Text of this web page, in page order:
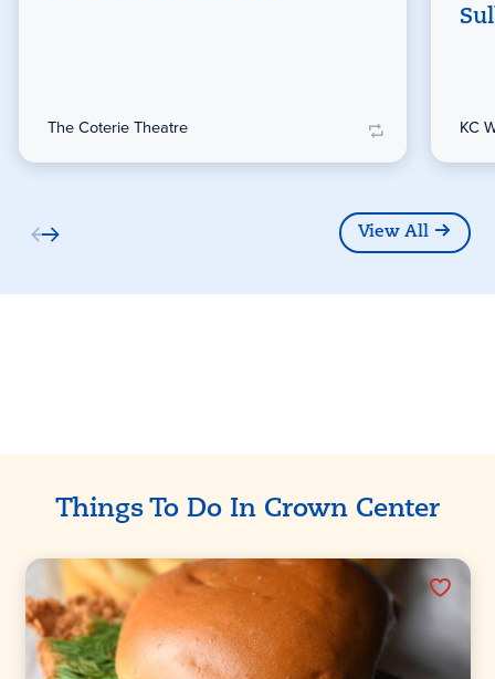
The Coterie Theatre KC
View All
Things To Do In Crown Center